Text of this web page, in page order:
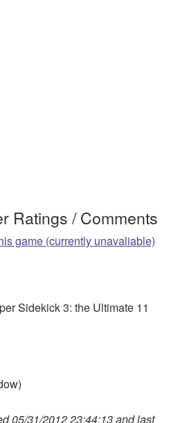
Ratings / Comments
game (currently unavaliable)
Sidekick 3: the Ultimate 11
05/31/2012 23:44:13 and last